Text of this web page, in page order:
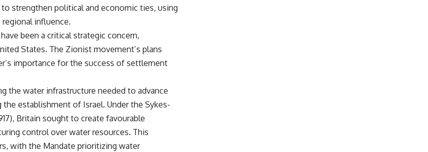
strengthen political and economic ties, using
influence.
been a critical strategic concern,
States. The Zionist movement’s plans
importance for the success of settlement
the water infrastructure needed to advance
establishment of Israel. Under the Sykes-
Britain sought to create favourable
control over water resources. This
with the Mandate prioritizing water